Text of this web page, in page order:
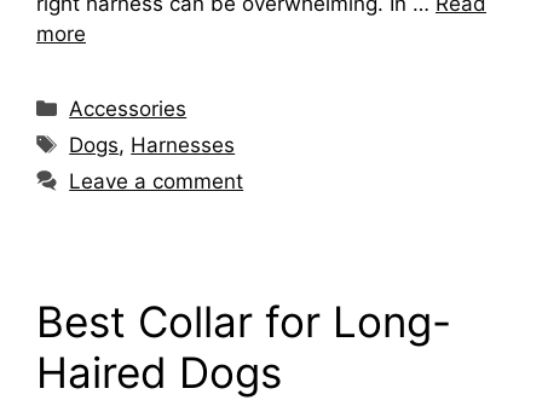
more
Categories
Accessories
Tags
Dogs, Harnesses
Leave a comment
Best Collar for Long-
Haired Dogs